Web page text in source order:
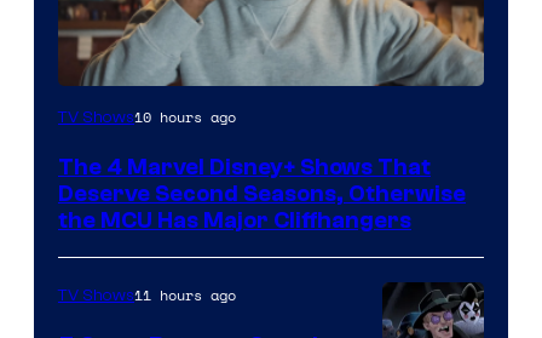
Image
Marvel
Studios
TV Shows10 hours ago
The 4 Marvel Disney+ Shows That
Deserve Second Seasons, Otherwise
the MCU Has Major Cliffhangers
TV Shows11 hours ago